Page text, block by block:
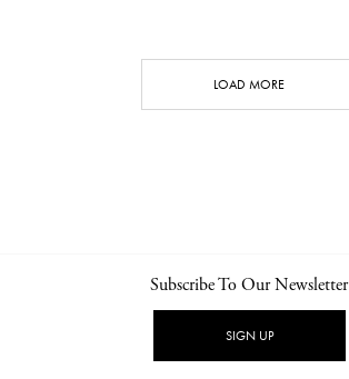
LOAD MORE
NEWSLETTER PRIVACY POLICY
Subscribe To Our Newsletter
SIGN UP